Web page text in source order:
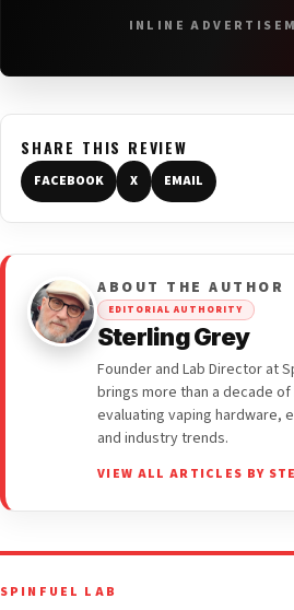
INLINE
SHARE THIS REVIEW
FACEBOOK X EMAIL
ABOUT THE AUTHOR
EDITORIAL AUTHORITY
Sterling Grey
Founder and Lab Director at
brings more than a decade
evaluating vaping hardware,
and industry trends.
VIEW ALL ARTICLES BY
SPINFUEL LAB